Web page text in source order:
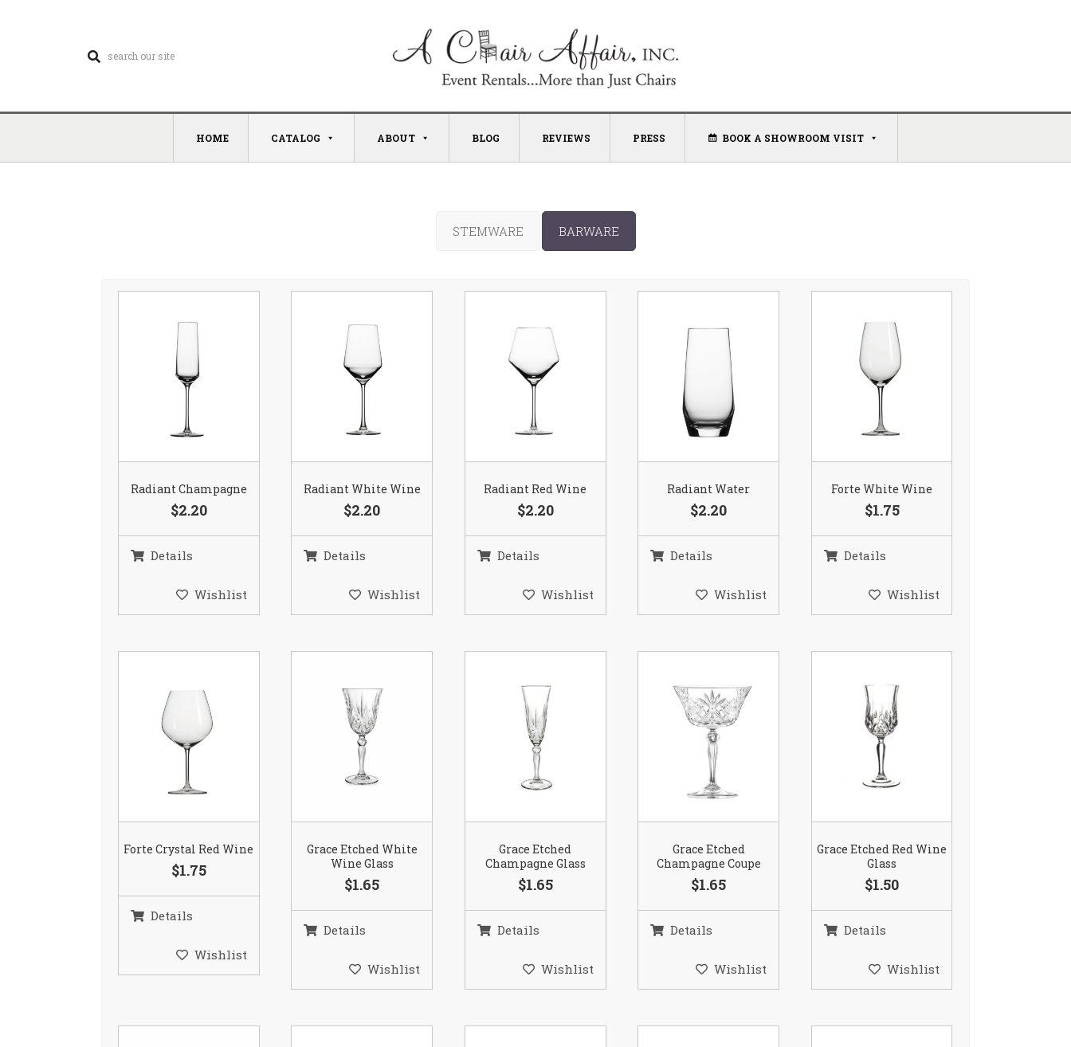
HOME CATALOG ABOUT BLOG REVIEWS PRESS BOOK A SHOWROOM VISIT
STEMWARE BARWARE
Radiant Champagne
$2.20
Details
Wishlist
Radiant White Wine
$2.20
Details
Wishlist
Radiant Red Wine
$2.20
Details
Wishlist
Radiant Water
$2.20
Details
Wishlist
Forte White Wine
$1.75
Details
Wishlist
Forte Crystal Red Wine
$1.75
Details
Wishlist
Grace Etched White
Wine Glass
$1.65
Details
Wishlist
Grace Etched
Champagne Glass
$1.65
Details
Wishlist
Grace Etched
Champagne Coupe
$1.65
Details
Wishlist
Grace Etched Red Wine
Glass
$1.50
Details
Wishlist